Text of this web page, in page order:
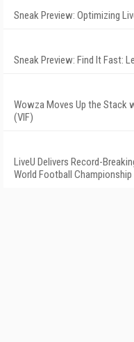
Sneak Preview: Optimizing
Sneak Preview: Find It Fast:
Wowza Moves Up the Stack
(VIF)
LiveU Delivers Record-
World Football Championship